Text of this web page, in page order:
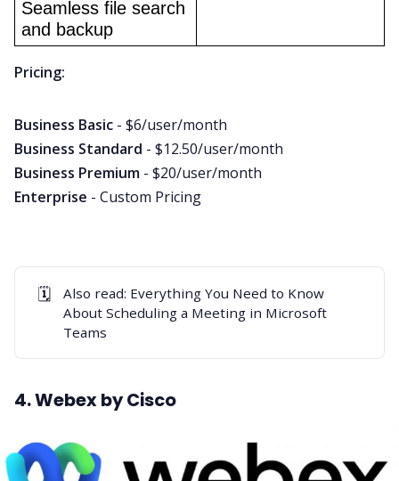
Seamless file search
and backup
Pricing:
Business Basic - $6/user/month
Business Standard - $12.50/user/month
Business Premium - $20/user/month
Enterprise - Custom Pricing
🗓️ Also read: Everything You Need to Know
About Scheduling a Meeting in Microsoft
Teams
4. Webex by Cisco